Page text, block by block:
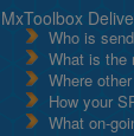
MxToolbox
Who is
What is the
Where
How your
What on-